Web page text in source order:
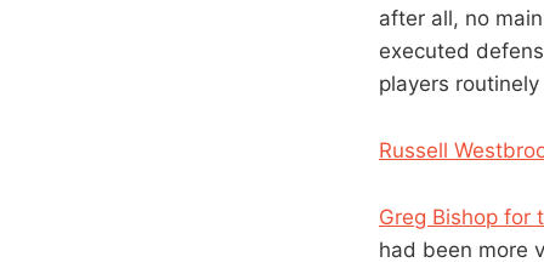
after all, no
executed
players
Russell
Greg Bishop for
had been more